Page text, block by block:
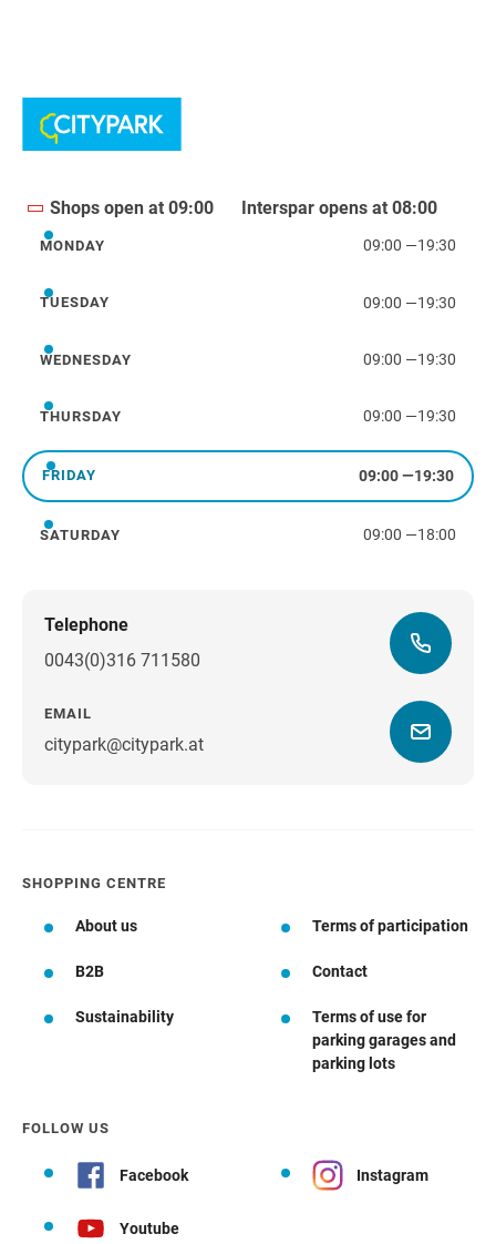
Shops open at 09:00 Interspar opens at 08:00
Monday
MONDAY 09:00 —19:30
Tuesday
TUESDAY 09:00 —19:30
Wednesday
WEDNESDAY 09:00 —19:30
Thursday
THURSDAY 09:00 —19:30
Friday
FRIDAY 09:00—19:30
Saturday
SATURDAY 09:00 —18:00
Telephone
0043(0)316 711580
EMAIL
citypark@citypark.at
SHOPPING CENTRE
About us Terms of participation
B2B Contact
Sustainability
Terms of use for
parking garages and
parking lots
FOLLOW US
Facebook Instagram
Youtube